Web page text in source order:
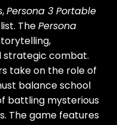
Persona 3 Portable
ThePersona
strategic combat.
take on the role of
balance school
battling mysterious
The game features